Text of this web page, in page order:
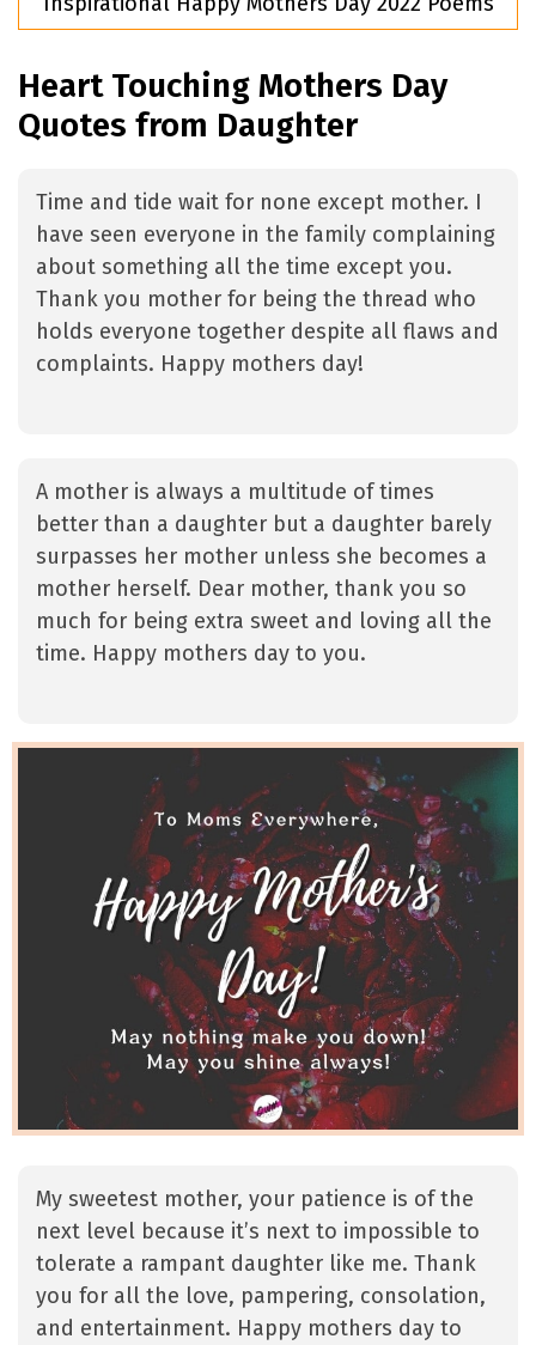
Heart Touching Mothers Day
Quotes from Daughter
Time and tide wait for none except mother. I
have seen everyone in the family complaining
about something all the time except you.
Thank you mother for being the thread who
holds everyone together despite all flaws and
complaints. Happy mothers day!
A mother is always a multitude of times
better than a daughter but a daughter barely
surpasses her mother unless she becomes a
mother herself. Dear mother, thank you so
much for being extra sweet and loving all the
time. Happy mothers day to you.
My sweetest mother, your patience is of the
next level because it’s next to impossible to
tolerate a rampant daughter like me. Thank
you for all the love, pampering, consolation,
and entertainment. Happy mothers day to